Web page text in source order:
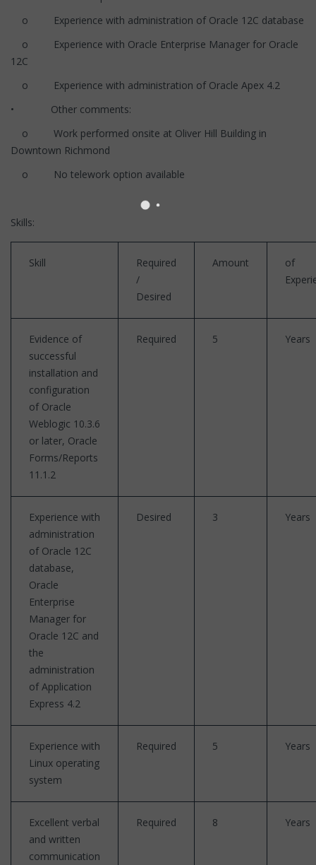
o Experience with administration of Oracle 12C database
o Experience with Oracle Enterprise Manager for Oracle
12C
o Experience with administration of Oracle Apex 4.2
• Other comments:
o Work performed onsite at Oliver Hill Building in
Downtown Richmond
o No telework option available
Skills:
Skill
Required
/
Desired
Amount
of
Evidence of
successful
installation and
configuration
of Oracle
Weblogic 10.3.6
or later, Oracle
Forms/Reports
11.1.2
Required 5 Years
Experience with
administration
of Oracle 12C
database,
Oracle
Enterprise
Manager for
Oracle 12C and
the
administration
of Application
Express 4.2
Desired 3 Years
Experience with
Linux operating
system
Required 5 Years
Excellent verbal
and written
communication
Required 8 Years